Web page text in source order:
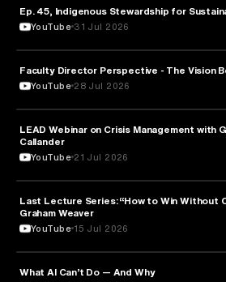
NATURE & ENVIRONMENT
Ep. 45, Indigenous Stewardship for
YouTube 31 Jul 2026
EDUCATION
Faculty Director Perspective - The Vision
YouTube 28 Jul 2026
EDUCATION
LEAD Webinar on Crisis Management with
Callander
YouTube 21 Jul 2026
PSYCHOLOGY
Last Lecture Series: “How to Win Without
Graham Weaver
YouTube 15 Jul 2026
ARTIFICIAL INTELLIGENCE
What AI Can’t Do — And Why